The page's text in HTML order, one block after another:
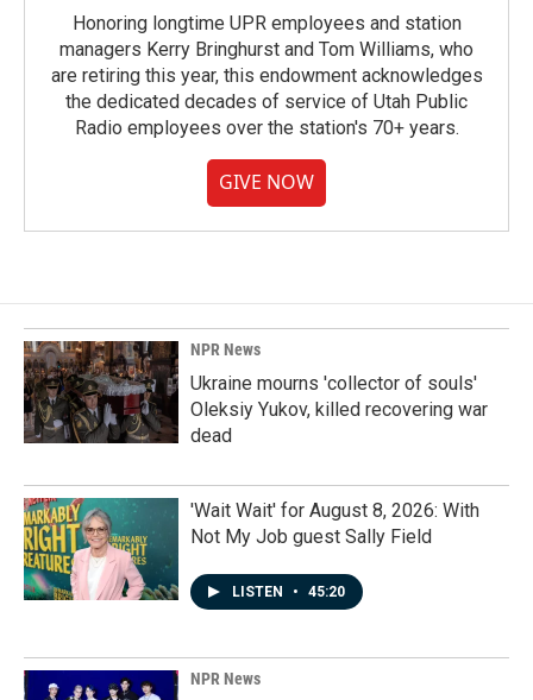
Honoring longtime UPR employees and station
managers Kerry Bringhurst and Tom Williams, who
are retiring this year, this endowment acknowledges
the dedicated decades of service of Utah Public
Radio employees over the station's 70+ years.
GIVE NOW
NPR News
Ukraine mourns 'collector of souls'
Oleksiy Yukov, killed recovering war
dead
'Wait Wait' for August 8, 2026: With
Not My Job guest Sally Field
LISTEN • 45:20
NPR News